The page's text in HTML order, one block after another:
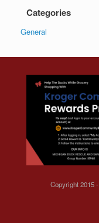
Categories
General
Copyright 2015